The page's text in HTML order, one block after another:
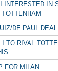
IN
DE PAUL DEAL
FOR MILAN